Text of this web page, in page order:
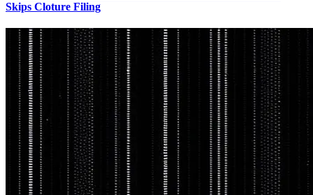
Skips Cloture Filing